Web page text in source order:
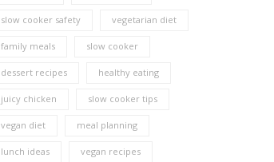
slow cooker safety vegetarian diet
family meals slow cooker
dessert recipes healthy eating
juicy chicken slow cooker tips
vegan diet meal planning
lunch ideas vegan recipes